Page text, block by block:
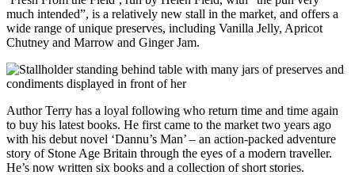
much intended”, is a relatively new stall in the market, and offers a
wide range of unique preserves, including Vanilla Jelly, Apricot
Chutney and Marrow and Ginger Jam.
Author Terry has a loyal following who return time and time again
to buy his latest books. He first came to the market two years ago
with his debut novel ‘Dannu’s Man’ – an action-packed adventure
story of Stone Age Britain through the eyes of a modern traveller.
He’s now written six books and a collection of short stories.